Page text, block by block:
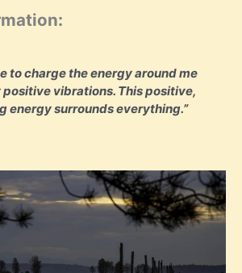
to charge the energy around me
positive vibrations. This positive,
energy surrounds everything.”